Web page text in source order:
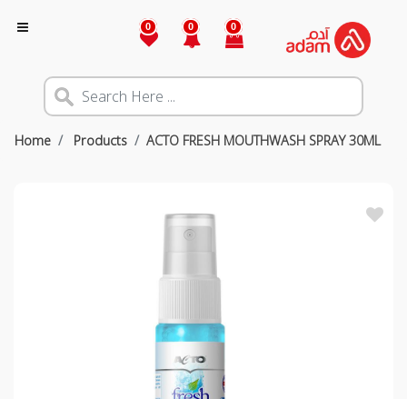
0 0 0
Home Products ACTO FRESH MOUTHWASH SPRAY 30ML